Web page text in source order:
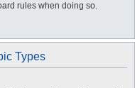
rules when doing so.
Types